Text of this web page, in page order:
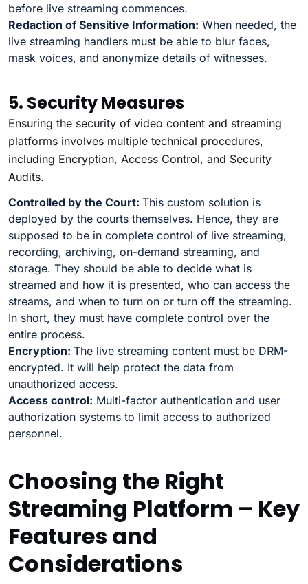
before live streaming commences.
Redaction of Sensitive Information: When needed, the
live streaming handlers must be able to blur faces,
mask voices, and anonymize details of witnesses.
5. Security Measures
Ensuring the security of video content and streaming
platforms involves multiple technical procedures,
including Encryption, Access Control, and Security
Audits.
Controlled by the Court: This custom solution is
deployed by the courts themselves. Hence, they are
supposed to be in complete control of live streaming,
recording, archiving, on-demand streaming, and
storage. They should be able to decide what is
streamed and how it is presented, who can access the
streams, and when to turn on or turn off the streaming.
In short, they must have complete control over the
entire process.
Encryption: The live streaming content must be DRM-
encrypted. It will help protect the data from
unauthorized access.
Access control: Multi-factor authentication and user
authorization systems to limit access to authorized
personnel.
Choosing the Right
Streaming Platform – Key
Features and
Considerations